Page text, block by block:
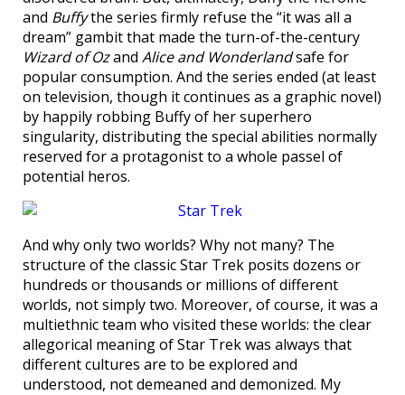
and Buffythe series firmly refuse the “it was all a
dream” gambit that made the turn-of-the-century
Wizard of Ozand Alice and Wonderlandsafe for
popular consumption. And the series ended (at least
on television, though it continues as a graphic novel)
by happily robbing Buffy of her superhero
singularity, distributing the special abilities normally
reserved for a protagonist to a whole passel of
potential heros.
And why only two worlds? Why not many? The
structure of the classic Star Trek posits dozens or
hundreds or thousands or millions of different
worlds, not simply two. Moreover, of course, it was a
multiethnic team who visited these worlds: the clear
allegorical meaning of Star Trek was always that
different cultures are to be explored and
understood, not demeaned and demonized. My